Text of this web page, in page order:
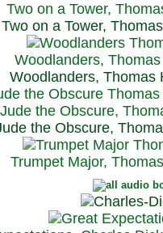
Two on a Tower,
Two on a Tower,
Woodlanders,
Woodlanders, Thomas
Jude the Obscure,
the Obscure,
Trumpet Major,